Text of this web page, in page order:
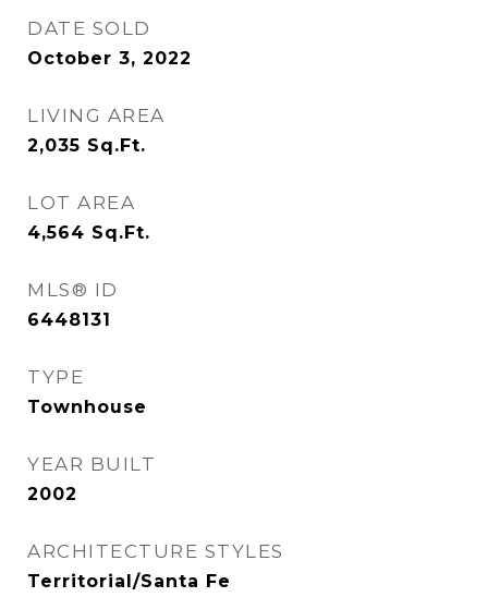
DATE SOLD
October 3, 2022
LIVING AREA
2,035 Sq.Ft.
LOT AREA
4,564 Sq.Ft.
MLS® ID
6448131
TYPE
Townhouse
YEAR BUILT
2002
ARCHITECTURE STYLES
Territorial/Santa Fe